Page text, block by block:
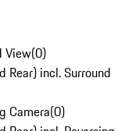
View(0)
Rear) incl. Surround
Camera(0)